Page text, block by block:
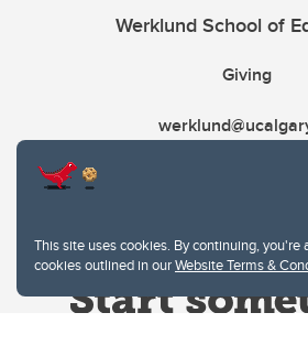
This site uses cookies. By continuing, you're
cookies outlined in ourWebsite Terms &
Werklund School of
Giving